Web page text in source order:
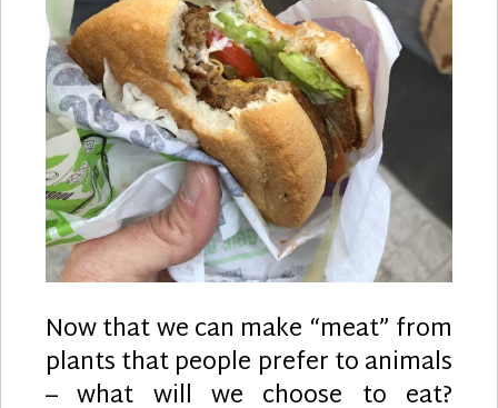
Now that we can make “meat” from
plants that people prefer to animals
– what will we choose to eat?